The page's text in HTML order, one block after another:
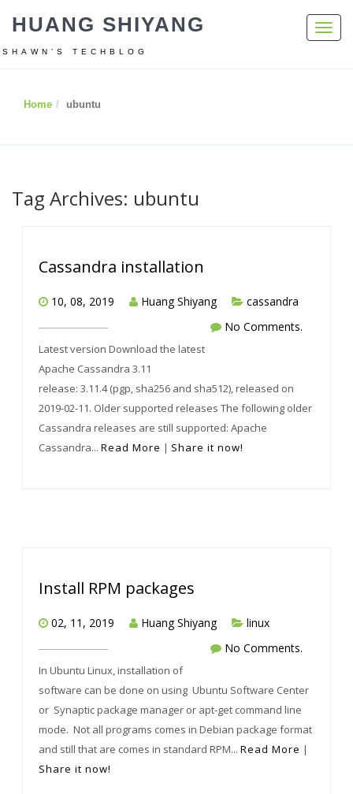
HUANG SHIYANG
SHAWN’S TECHBLOG
Home ubuntu
Tag Archives: ubuntu
Cassandra installation
10, 08, 2019 Huang Shiyang
cassandra
No Comments.
Latest version Download the latest
Apache Cassandra 3.11
release: 3.11.4 (pgp, sha256 and sha512), released on
2019-02-11. Older supported releases The following older
Cassandra releases are still supported: Apache
Cassandra... Read More | Share it now!
Install RPM packages
02, 11, 2019 Huang Shiyang
linux
No Comments.
In Ubuntu Linux, installation of
software can be done on using Ubuntu Software Center
or Synaptic package manager or apt-get command line
mode. Not all programs comes in Debian package format
and still that are comes in standard RPM... Read More |
Share it now!